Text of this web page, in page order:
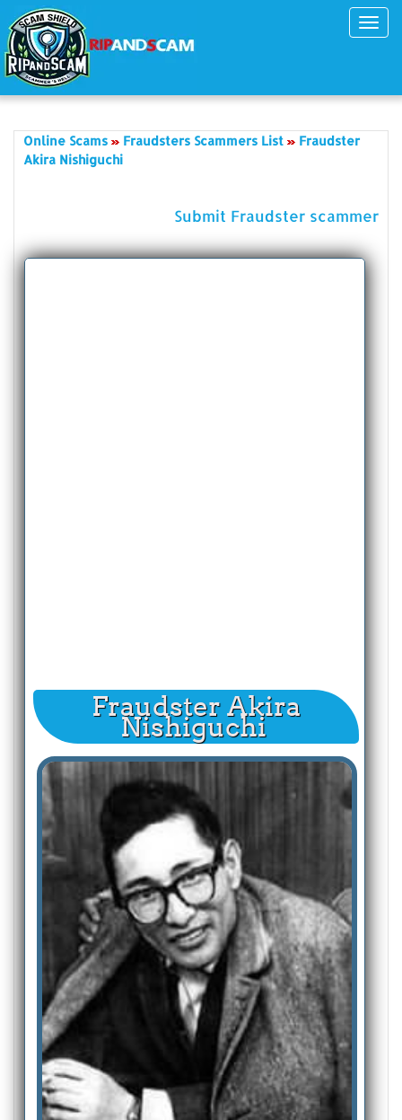
Online Scams Fraudsters Scammers List
Fraudster
Akira Nishiguchi
Submit Fraudster scammer
Fraudster Akira
Nishiguchi